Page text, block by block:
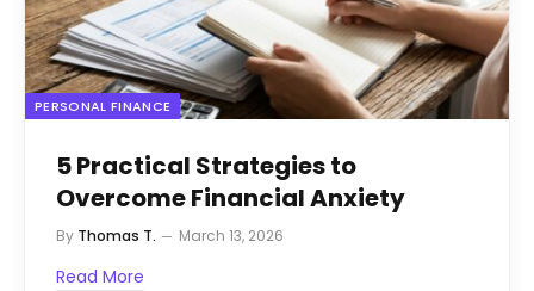
PERSONAL FINANCE
5 Practical Strategies to
Overcome Financial Anxiety
By Thomas T. March 13, 2026
Read More